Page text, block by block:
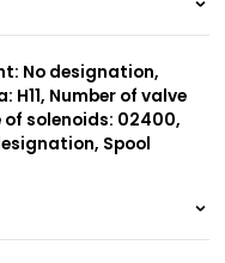
No designation,
H11, Number of valve
solenoids: 02400,
Spool